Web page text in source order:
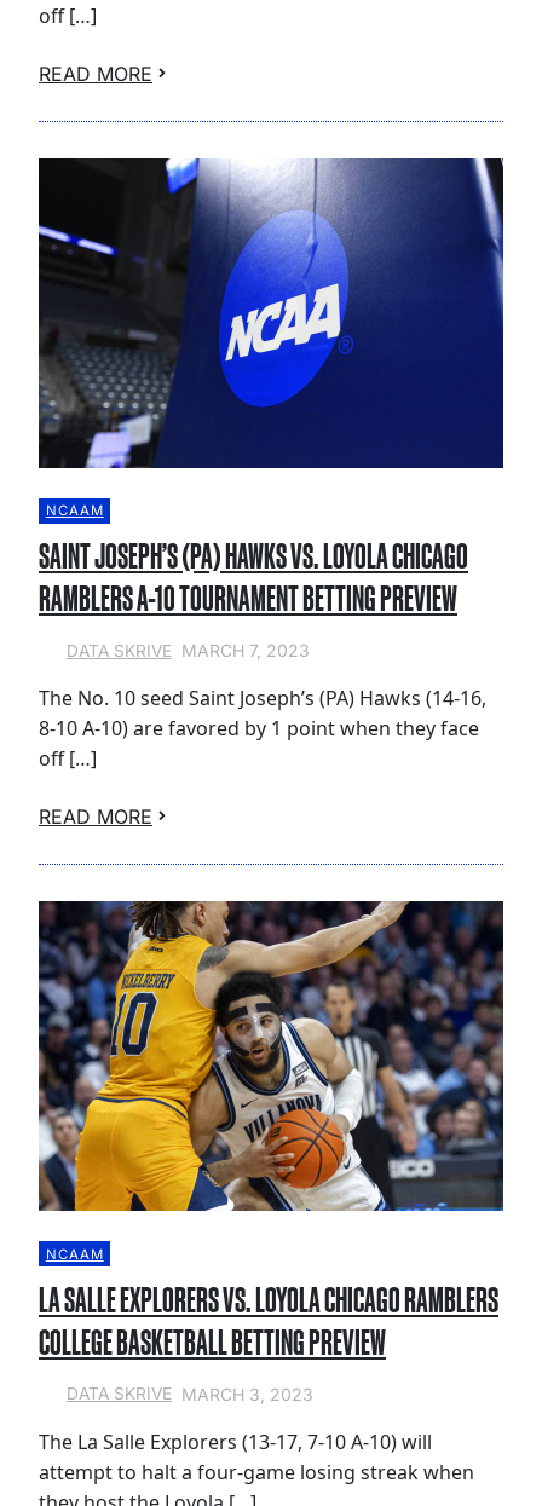
off […]
READ MORE
NCAAM
SAINT JOSEPH’S (PA) HAWKS VS. LOYOLA CHICAGO
RAMBLERS A-10 TOURNAMENT BETTING PREVIEW
DATA SKRIVE MARCH 7, 2023
The No. 10 seed Saint Joseph’s (PA) Hawks (14-16,
8-10 A-10) are favored by 1 point when they face
off […]
READ MORE
NCAAM
LA SALLE EXPLORERS VS. LOYOLA CHICAGO RAMBLERS
COLLEGE BASKETBALL BETTING PREVIEW
DATA SKRIVE MARCH 3, 2023
The La Salle Explorers (13-17, 7-10 A-10) will
attempt to halt a four-game losing streak when